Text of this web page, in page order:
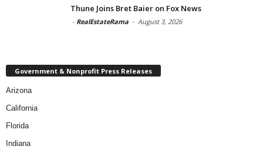
Thune Joins Bret Baier on Fox News
- RealEstateRama - August 3, 2026
Government & Nonprofit Press Releases
Arizona
California
Florida
Indiana